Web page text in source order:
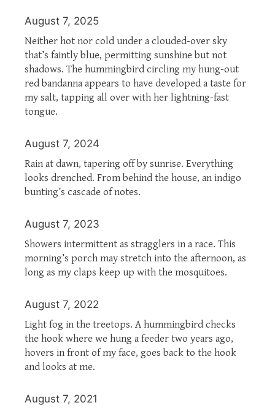
August 7, 2025
Neither hot nor cold under a clouded-over sky
that’s faintly blue, permitting sunshine but not
shadows. The hummingbird circling my hung-out
red bandanna appears to have developed a taste for
my salt, tapping all over with her lightning-fast
tongue.
August 7, 2024
Rain at dawn, tapering off by sunrise. Everything
looks drenched. From behind the house, an indigo
bunting’s cascade of notes.
August 7, 2023
Showers intermittent as stragglers in a race. This
morning’s porch may stretch into the afternoon, as
long as my claps keep up with the mosquitoes.
August 7, 2022
Light fog in the treetops. A hummingbird checks
the hook where we hung a feeder two years ago,
hovers in front of my face, goes back to the hook
and looks at me.
August 7, 2021